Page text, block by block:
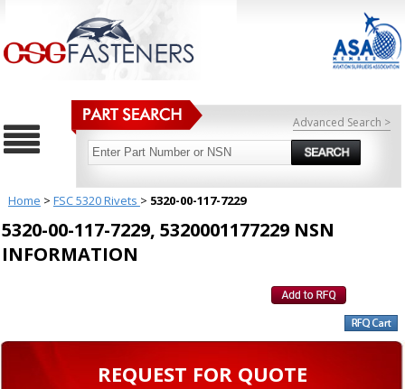
Advanced Search >
Home > FSC 5320 Rivets > 5320-00-117-7229
5320-00-117-7229, 5320001177229 NSN
INFORMATION
REQUEST FOR QUOTE